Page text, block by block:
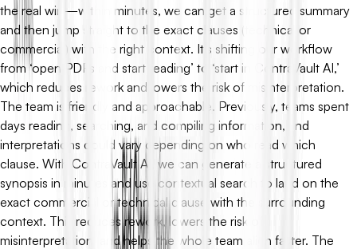
the real win—within minutes, we can get a structured summary
and then jump straight to the exact clauses (technical or
commercial) with the right context. It’s shifting our workflow
from ‘open PDFs and start reading’ to ‘start in ContraVault AI,’
which reduces rework and lowers the risk of misinterpretation.
The team is friendly and approachable. Previously, teams spent
days reading, searching, and compiling information, and
interpretations could vary depending on who read which
clause. With ContraVault AI, we can generate a structured
synopsis in minutes and use contextual search to land on the
exact commercial or technical clause with the surrounding
context. This reduces rework, lowers the risk of
misinterpretation, and helps the whole team align faster. The